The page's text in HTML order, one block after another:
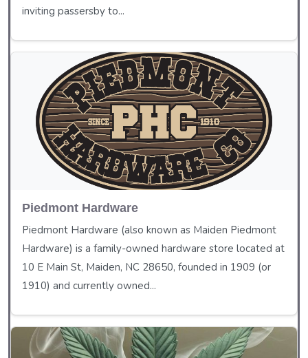
inviting passersby to...
Piedmont Hardware
Piedmont Hardware (also known as Maiden Piedmont
Hardware) is a family-owned hardware store located at
10 E Main St, Maiden, NC 28650, founded in 1909 (or
1910) and currently owned...